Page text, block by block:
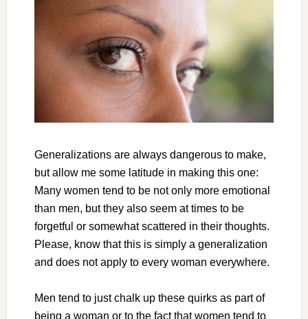
Generalizations are always dangerous to make,
but allow me some latitude in making this one:
Many women tend to be not only more emotional
than men, but they also seem at times to be
forgetful or somewhat scattered in their thoughts.
Please, know that this is simply a generalization
and does not apply to every woman everywhere.
Men tend to just chalk up these quirks as part of
being a woman or to the fact that women tend to